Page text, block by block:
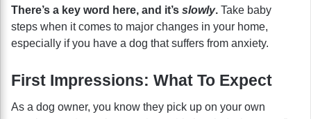
There’s a key word here, and it’s slowly. Take baby
steps when it comes to major changes in your home,
especially if you have a dog that suffers from anxiety.
First Impressions: What To Expect
As a dog owner, you know they pick up on your own